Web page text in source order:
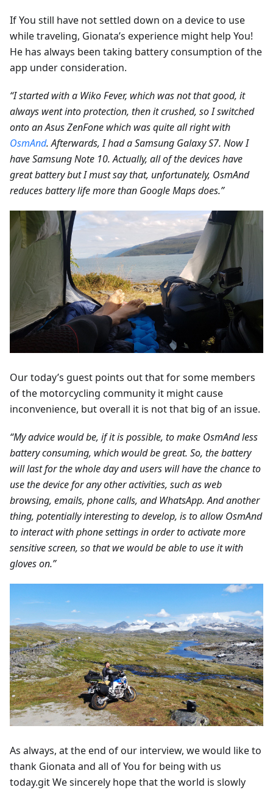
If You still have not settled down on a device to use
while traveling, Gionata’s experience might help You!
He has always been taking battery consumption of the
app under consideration.
“I started with a Wiko Fever, which was not that good, it
always went into protection, then it crushed, so I switched
onto an Asus ZenFone which was quite all right with
OsmAnd. Afterwards, I had a Samsung Galaxy S7. Now I
have Samsung Note 10. Actually, all of the devices have
great battery but I must say that, unfortunately, OsmAnd
reduces battery life more than Google Maps does.”
Our today’s guest points out that for some members
of the motorcycling community it might cause
inconvenience, but overall it is not that big of an issue.
“My advice would be, if it is possible, to make OsmAnd less
battery consuming, which would be great. So, the battery
will last for the whole day and users will have the chance to
use the device for any other activities, such as web
browsing, emails, phone calls, and WhatsApp. And another
thing, potentially interesting to develop, is to allow OsmAnd
to interact with phone settings in order to activate more
sensitive screen, so that we would be able to use it with
gloves on.”
As always, at the end of our interview, we would like to
thank Gionata and all of You for being with us
today.git We sincerely hope that the world is slowly